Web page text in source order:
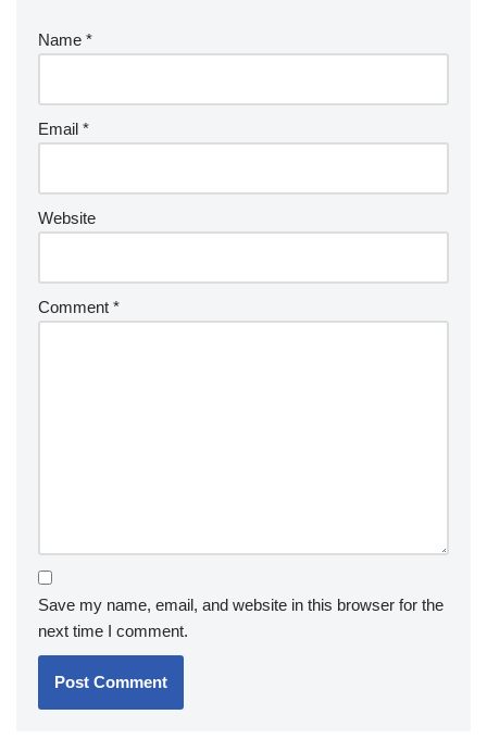
Name *
Email *
Website
Comment *
Save my name, email, and website in this browser for the
next time I comment.